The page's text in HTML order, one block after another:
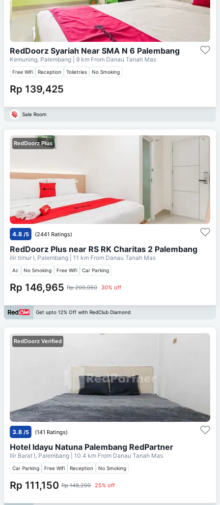
RedDoorz Syariah Near SMA N 6 Palembang
Kemuning, Palembang | 9 km From Danau Tanah Mas
Free Wifi Reception Toiletries No Smoking
Rp 139,425
Sale Room
RedDoorz Plus
4.8 /5 (2441 Ratings)
RedDoorz Plus near RS RK Charitas 2 Palembang
ilir timur I, Palembang | 11 km From Danau Tanah Mas
Ac No Smoking Free Wifi Car Parking
Rp 146,965 Rp 209,950 30% off
Get upto 12% Off with RedClub Diamond
RedDoorz Verified
3.8 /5 (141 Ratings)
Hotel Idayu Natuna Palembang RedPartner
Ilir Barat I, Palembang | 10.4 km From Danau Tanah Mas
Car Parking Free Wifi Reception No Smoking
Rp 111,150 Rp 148,200 25% off